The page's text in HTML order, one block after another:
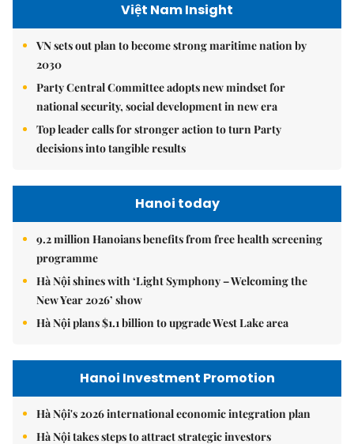
Việt Nam Insight
VN sets out plan to become strong maritime nation by
2030
Party Central Committee adopts new mindset for
national security, social development in new era
Top leader calls for stronger action to turn Party
decisions into tangible results
Hanoi today
9.2 million Hanoians benefits from free health screening
programme
Hà Nội shines with ‘Light Symphony – Welcoming the
New Year 2026’ show
Hà Nội plans $1.1 billion to upgrade West Lake area
Hanoi Investment Promotion
Hà Nội's 2026 international economic integration plan
Hà Nội takes steps to attract strategic investors